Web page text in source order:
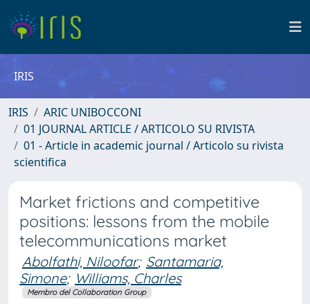
IRIS
IRIS
ARIC UNIBOCCONI
01 JOURNAL ARTICLE / ARTICOLO SU RIVISTA
01 - Article in academic journal / Articolo su rivista
scientifica
Market frictions and competitive
positions: lessons from the mobile
telecommunications market
Abolfathi, Niloofar; Santamaria,
Simone; Williams, Charles
Membro del Collaboration Group